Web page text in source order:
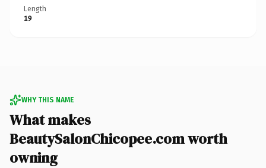
Length
19
WHY THIS NAME
What makes
BeautySalonChicopee.com worth
owning